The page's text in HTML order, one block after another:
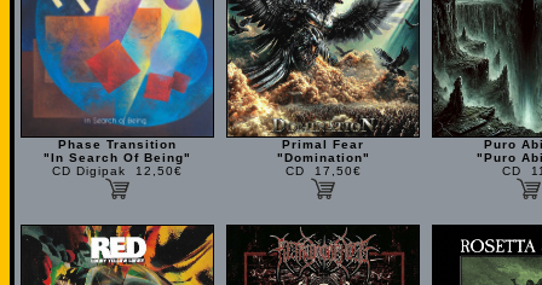
Phase Transition
"In Search Of Being"
CD Digipak 12,50€
Primal Fear
"Domination"
CD 17,50€
Puro
"Puro
CD